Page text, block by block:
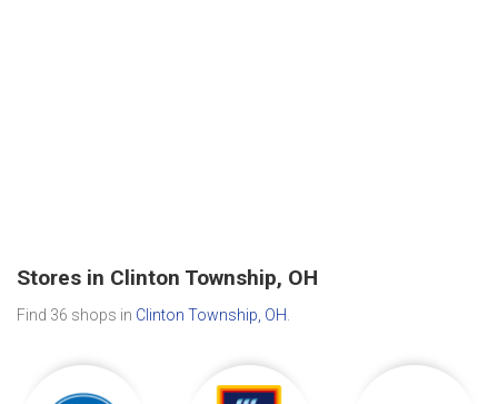
Stores in Clinton Township, OH
Find 36 shops in Clinton Township, OH